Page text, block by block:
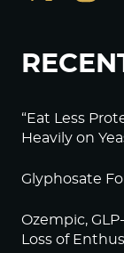
“Eat Less
Heavily on
Glyphosate
Ozempic,
Loss of